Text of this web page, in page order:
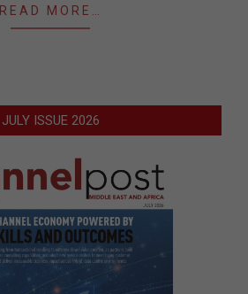
READ MORE…
JULY ISSUE 2026